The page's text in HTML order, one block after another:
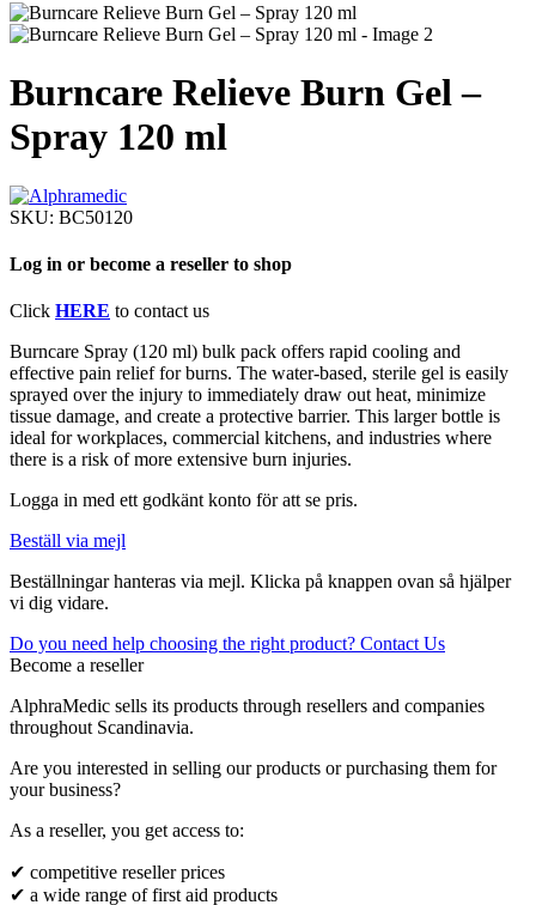
Burncare Relieve Burn Gel –
Spray 120 ml
SKU: BC50120
Log in or become a reseller to shop
Click HERE to contact us
Burncare Spray (120 ml) bulk pack offers rapid cooling and
effective pain relief for burns. The water-based, sterile gel is easily
sprayed over the injury to immediately draw out heat, minimize
tissue damage, and create a protective barrier. This larger bottle is
ideal for workplaces, commercial kitchens, and industries where
there is a risk of more extensive burn injuries.
Logga in med ett godkänt konto för att se pris.
Beställ via mejl
Beställningar hanteras via mejl. Klicka på knappen ovan så hjälper
vi dig vidare.
Do you need help choosing the right product? Contact Us
Become a reseller
AlphraMedic sells its products through resellers and companies
throughout Scandinavia.
Are you interested in selling our products or purchasing them for
your business?
As a reseller, you get access to:
✔ competitive reseller prices
✔ a wide range of first aid products